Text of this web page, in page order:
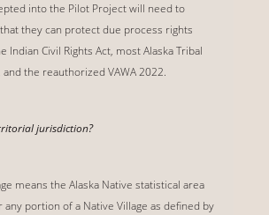
into the Pilot Project will need to
they can protect due process rights
Indian Civil Rights Act, most Alaska Tribal
the reauthorized VAWA 2022.
jurisdiction?
means the Alaska Native statistical area
any portion of a Native Village as defined by